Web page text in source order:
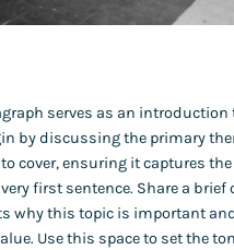
serves as an introduction
by discussing the primary
cover, ensuring it captures the
first sentence. Share a brief
why this topic is important
Use this space to set the